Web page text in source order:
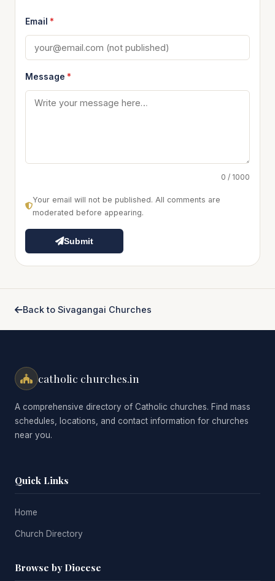
Email *
Message *
0 / 1000
Your email will not be published. All comments are
moderated before appearing.
Submit
Back to Sivagangai Churches
catholic churches.in
A comprehensive directory of Catholic churches. Find mass
schedules, locations, and contact information for churches
near you.
Quick Links
Home
Church Directory
Browse by Diocese